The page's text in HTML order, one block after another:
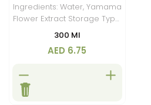
Ingredients: Water, Yamama
Flower Extract Storage Type:
Store in a cool dry place
300 Ml
AED 6.75